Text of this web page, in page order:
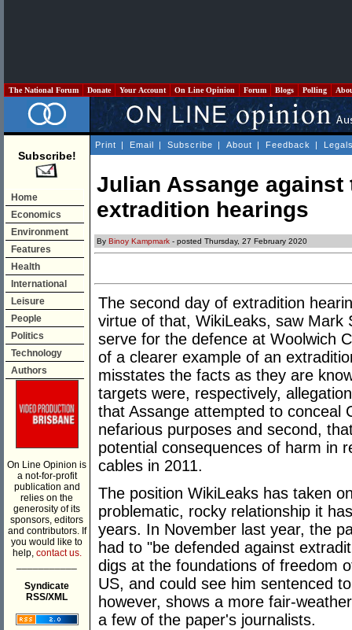
The National Forum Donate Your Account On Line Opinion Forum Blogs Polling
Subscribe!
Home
Economics
Environment
Features
Health
International
Leisure
People
Politics
Technology
Authors
On Line Opinion is
a not-for-profit
publication and
relies on the
generosity of its
sponsors, editors
and contributors. If
you would like to
help, contact us.
Syndicate
RSS/XML
Print | Email | Subscribe | About | Feedback |
Julian Assange
extradition hearings
By Binoy Kampmark - posted Thursday, 27 February 2020
The second day of extradition
virtue of that, WikiLeaks, saw Mark
serve for the defence at Woolwich
of a clearer example of an
misstates the facts as they are
targets were, respectively,
that Assange attempted to conceal
nefarious purposes and second,
potential consequences of harm in
cables in 2011.
The position WikiLeaks has taken
problematic, rocky relationship it
years. In November last year, the
had to "be defended against
digs at the foundations of freedom
US, and could see him sentenced
however, shows a more fair-
a few of the paper's journalists.